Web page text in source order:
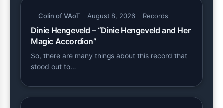
Colin of VAoT August 8, 2026 Records
Dinie Hengeveld – “Dinie Hengeveld and Her
Magic Accordion”
So, there are many things about this record that
stood out to…